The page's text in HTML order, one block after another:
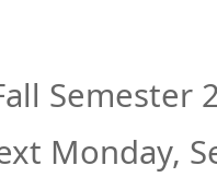
Semester
Monday,